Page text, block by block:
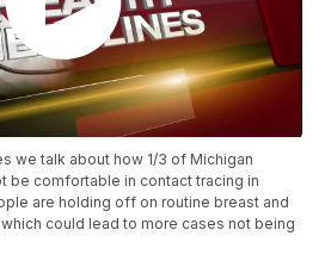
we talk about how 1/3 of Michigan
be comfortable in contact tracing in
are holding off on routine breast and
could lead to more cases not being